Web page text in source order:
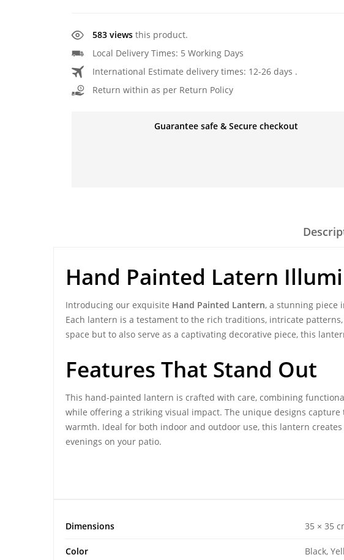
583 views this product.
Local Delivery Times: 5 Working Days
International Estimate delivery times: 12-26 days .
Return within as per Return Policy
Guarantee safe & Secure checkout
Hand Painted Latern
Introducing our exquisite Hand Painted Lantern, a stunning piece
Each lantern is a testament to the rich traditions, intricate
space but to also serve as a captivating decorative piece, this
Features That Stand Out
This hand-painted lantern is crafted with care, combining
while offering a striking visual impact. The unique designs
warmth. Ideal for both indoor and outdoor use, this lantern
evenings on your patio.
Dimensions 35 × 35
Color Black,